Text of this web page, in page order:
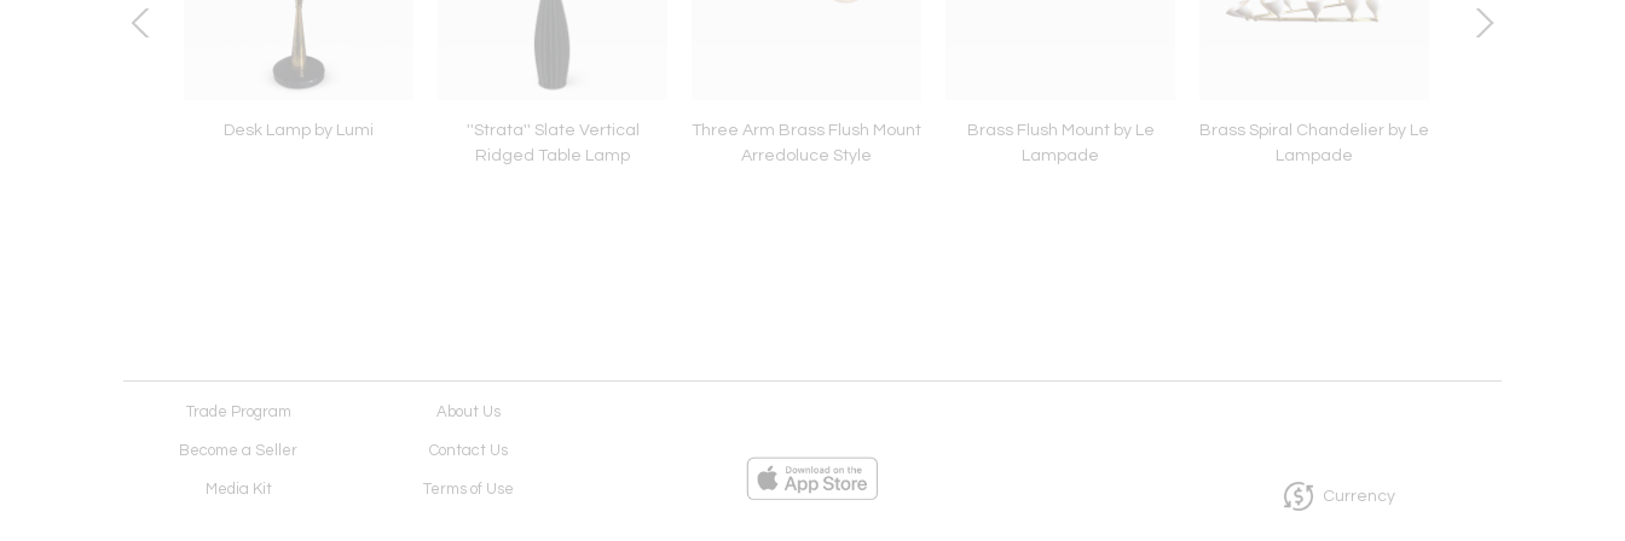
Desk Lamp by Lumi
''Strata'' Slate Vertical
Ridged Table Lamp
Three Arm Brass Flush Mount
Arredoluce Style
Brass Flush Mount by Le
Lampade
Brass Spiral Chandelier by Le
Lampade
Trade Program About Us
Become a Seller Contact Us
Media Kit Terms of Use Currency